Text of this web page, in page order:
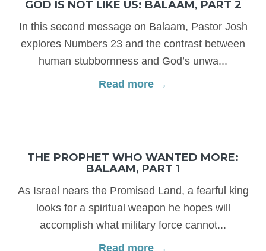
GOD IS NOT LIKE US: BALAAM, PART 2
In this second message on Balaam, Pastor Josh
explores Numbers 23 and the contrast between
human stubbornness and God’s unwa...
Read more →
THE PROPHET WHO WANTED MORE:
BALAAM, PART 1
As Israel nears the Promised Land, a fearful king
looks for a spiritual weapon he hopes will
accomplish what military force cannot...
Read more →